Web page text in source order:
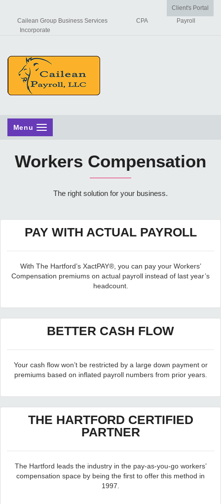
Client's Portal
Cailean Group Business Services
CPA
Payroll
Incorporate
Menu
Workers Compensation
The right solution for your business.
PAY WITH ACTUAL PAYROLL
With The Hartford’s XactPAY®, you can pay your Workers’
Compensation premiums on actual payroll instead of last year’s
headcount.
BETTER CASH FLOW
Your cash flow won’t be restricted by a large down payment or
premiums based on inflated payroll numbers from prior years.
THE HARTFORD CERTIFIED
PARTNER
The Hartford leads the industry in the pay-as-you-go workers’
compensation space by being the first to offer this method in
1997.